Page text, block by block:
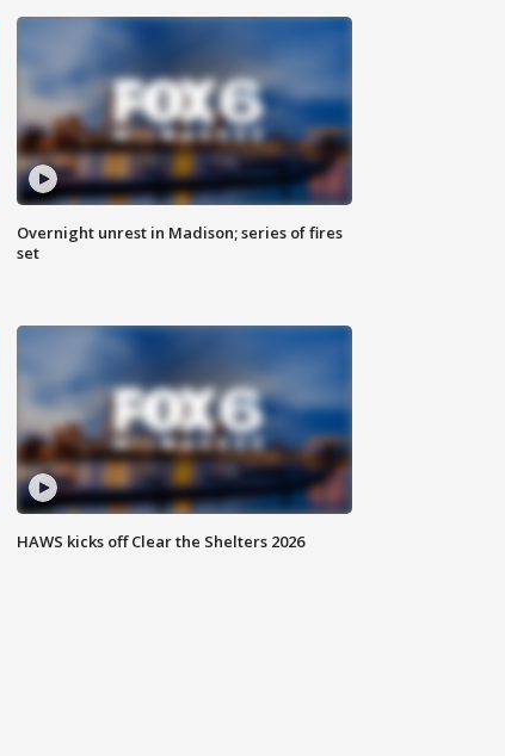
Overnight unrest in Madison; series of fires
set
HAWS kicks off Clear the Shelters 2026